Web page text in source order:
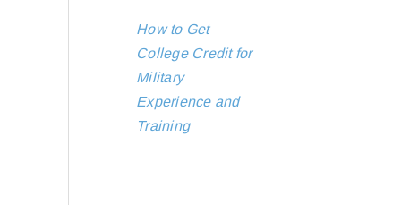
How to Get
College Credit for
Military
Experience and
Training